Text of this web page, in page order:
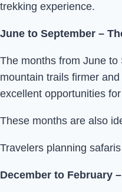
trekking experience.
June to September –
The months from June
mountain trails firmer
excellent opportunities
These months are also
Travelers planning
December to February